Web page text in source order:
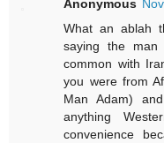
Anonymous
What an ablah
saying the
common with
you were from
Man Adam)
anything
convenience